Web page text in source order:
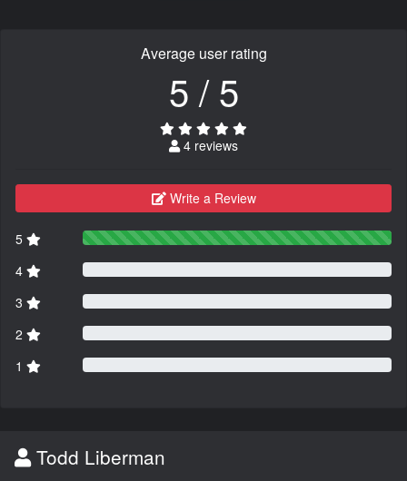
Average user rating
5 / 5
4 reviews
Write a Review
5
4
3
2
1
Todd Liberman